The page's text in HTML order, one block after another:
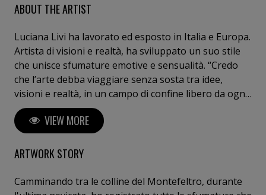
ABOUT THE ARTIST
Luciana Livi ha lavorato ed esposto in Italia e Europa.
Artista di visioni e realtà, ha sviluppato un suo stile
che unisce sfumature emotive e sensualità. “Credo
che l’arte debba viaggiare senza sosta tra idee,
visioni e realtà, in un campo di confine libero da ogni
convenzione e limite dettati dalla moda.”
VIEW MORE
ARTWORK STORY
Camminando tra le colline del Montefeltro, durante